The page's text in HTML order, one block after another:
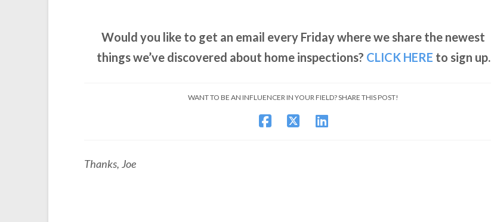
Would you like to get an email every Friday where we share the newest
things we’ve discovered about home inspections? CLICK HERE to sign up.
WANT TO BE AN INFLUENCER IN YOUR FIELD? SHARE THIS POST!
Thanks, Joe